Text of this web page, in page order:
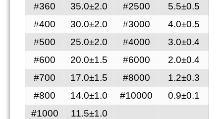
#360
35.0±2.0 #2500
5.5±0.5
#400
30.0±2.0 #3000
4.0±0.5
#500
25.0±2.0 #4000
3.0±0.4
#600
20.0±1.5 #6000
2.0±0.4
#700
17.0±1.5 #8000
1.2±0.3
#800
14.0±1.0 #10000
0.9±0.1
#1000
11.5±1.0